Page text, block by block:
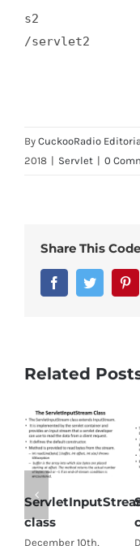
s2
/servlet2
By CuckooRadio
2018 | Servlet | 0
Share This
FacebookTwitter
Related
class
December 10th,